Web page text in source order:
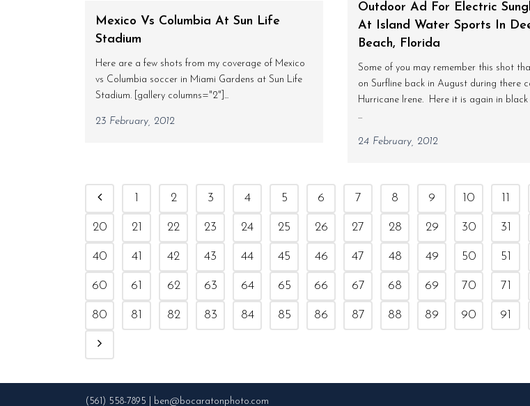
Outdoor Ad For Electric
At Island Water Sports In
Beach, Florida
Some of you may remember this shot
on Surfline back in August during there
Hurricane Irene. Here it is again in black
...
24 February, 2012
Mexico Vs Columbia At Sun Life
Stadium
Here are a few shots from my coverage of Mexico
vs Columbia soccer in Miami Gardens at Sun Life
Stadium. [gallery columns="2"]...
23 February, 2012
1 2 3 4 5 6 7 8 9 10 11
20 21 22 23 24 25 26 27 28 29 30 31
40 41 42 43 44 45 46 47 48 49 50 51
60 61 62 63 64 65 66 67 68 69 70 71
80 81 82 83 84 85 86 87 88 89 90 91
(561) 558-7895 | ben@bocaratonphoto.com